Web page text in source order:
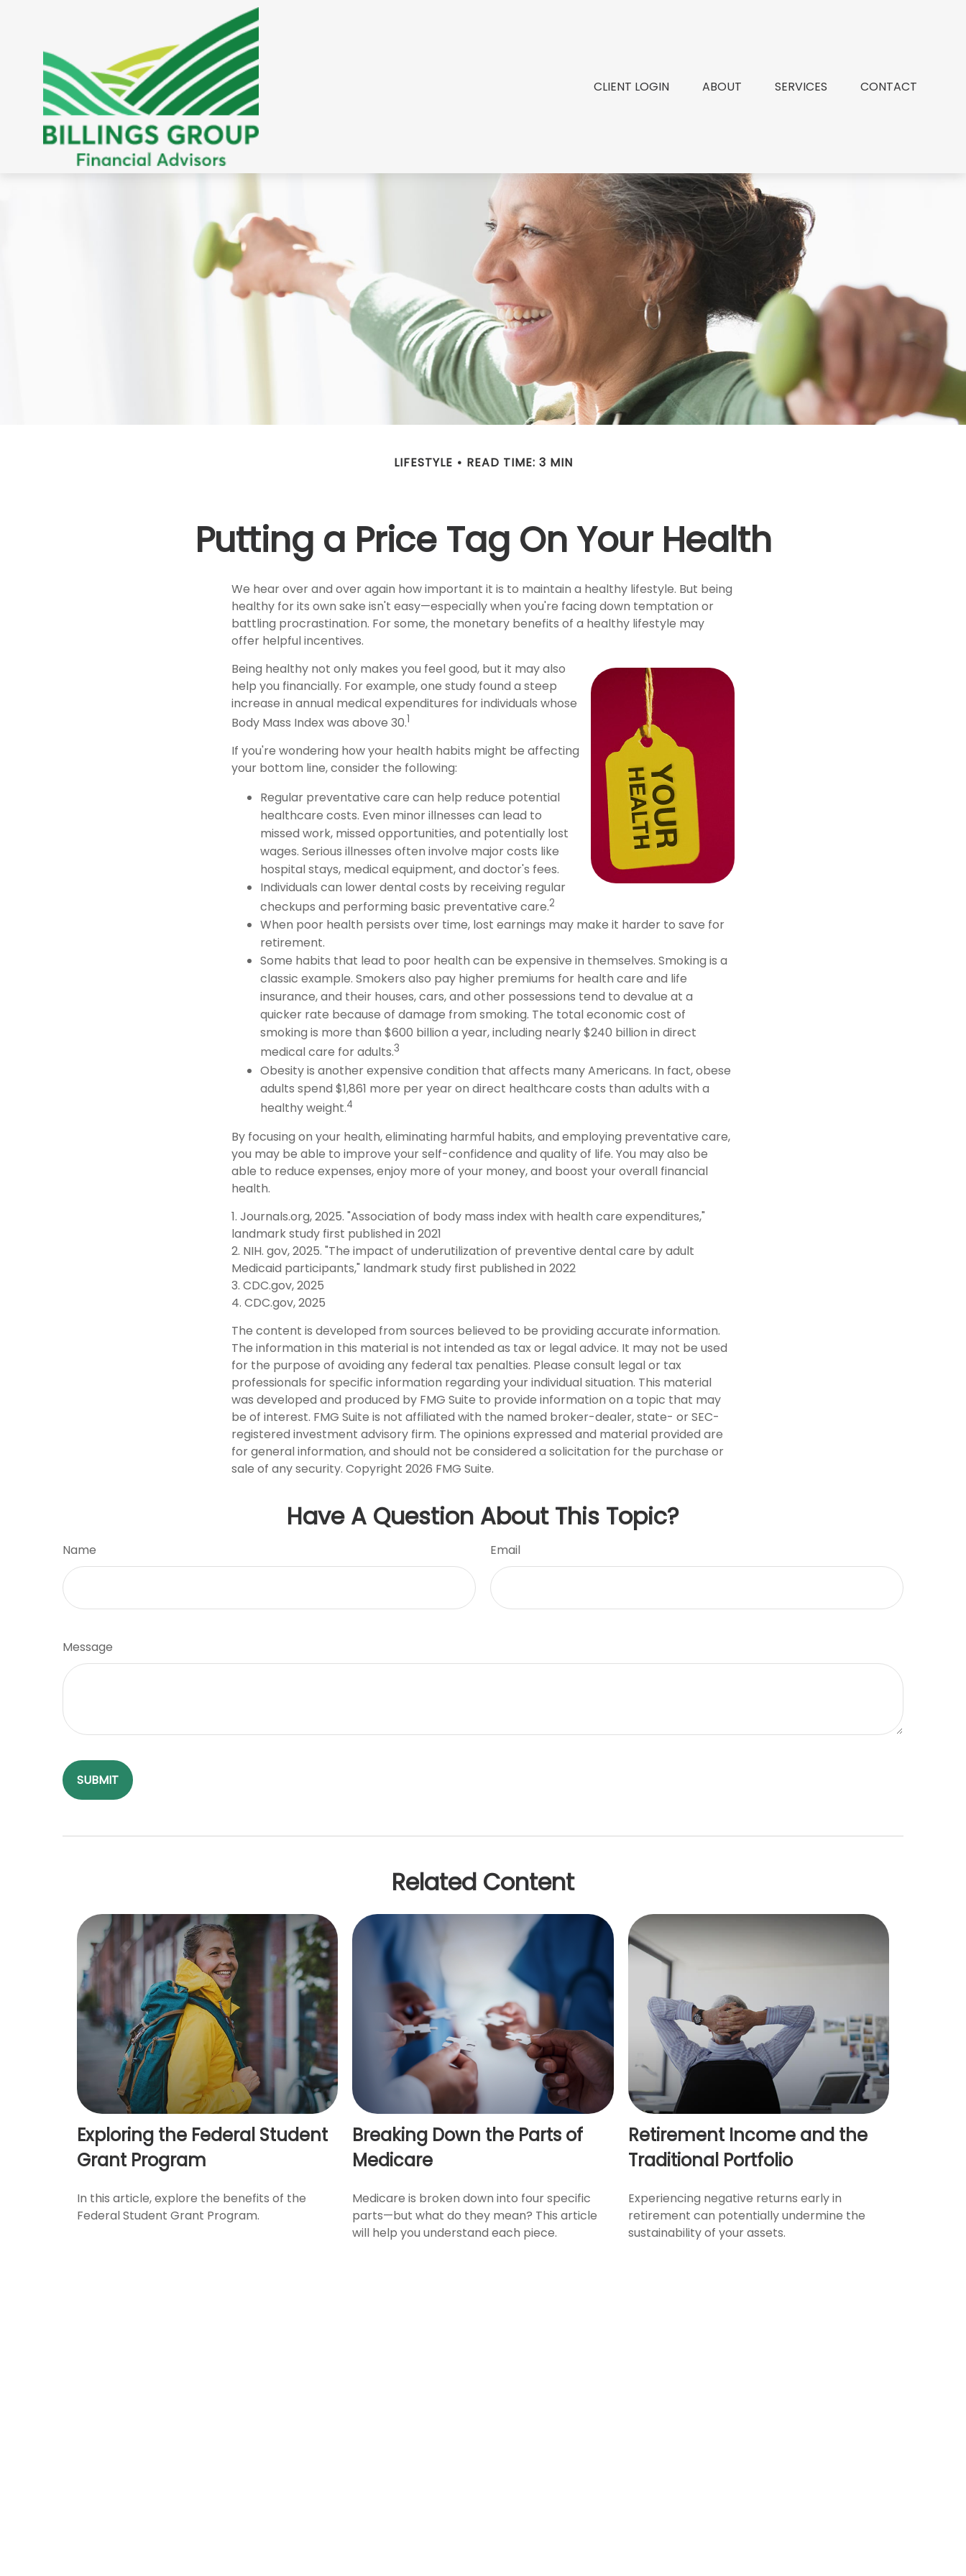
CLIENT LOGIN ABOUT SERVICES CONTACT
LIFESTYLE READ TIME: 3 MIN
Putting a Price Tag On Your Health
We hear over and over again how important it is to maintain a healthy lifestyle. But being
healthy for its own sake isn't easy—especially when you're facing down temptation or
battling procrastination. For some, the monetary benefits of a healthy lifestyle may
offer helpful incentives.
Being healthy not only makes you feel good, but it may also
help you financially. For example, one study found a steep
increase in annual medical expenditures for individuals whose
Body Mass Index was above 30.1
If you're wondering how your health habits might be affecting
your bottom line, consider the following:
Regular preventative care can help reduce potential
healthcare costs. Even minor illnesses can lead to
missed work, missed opportunities, and potentially lost
wages. Serious illnesses often involve major costs like
hospital stays, medical equipment, and doctor's fees.
Individuals can lower dental costs by receiving regular
checkups and performing basic preventative care.2
When poor health persists over time, lost earnings may make it harder to save for
retirement.
Some habits that lead to poor health can be expensive in themselves. Smoking is a
classic example. Smokers also pay higher premiums for health care and life
insurance, and their houses, cars, and other possessions tend to devalue at a
quicker rate because of damage from smoking. The total economic cost of
smoking is more than $600 billion a year, including nearly $240 billion in direct
medical care for adults.3
Obesity is another expensive condition that affects many Americans. In fact, obese
adults spend $1,861 more per year on direct healthcare costs than adults with a
healthy weight.4
By focusing on your health, eliminating harmful habits, and employing preventative care,
you may be able to improve your self-confidence and quality of life. You may also be
able to reduce expenses, enjoy more of your money, and boost your overall financial
health.
1. Journals.org, 2025. "Association of body mass index with health care expenditures,"
landmark study first published in 2021
2. NIH. gov, 2025. "The impact of underutilization of preventive dental care by adult
Medicaid participants," landmark study first published in 2022
3. CDC.gov, 2025
4. CDC.gov, 2025
The content is developed from sources believed to be providing accurate information.
The information in this material is not intended as tax or legal advice. It may not be used
for the purpose of avoiding any federal tax penalties. Please consult legal or tax
professionals for specific information regarding your individual situation. This material
was developed and produced by FMG Suite to provide information on a topic that may
be of interest. FMG Suite is not affiliated with the named broker-dealer, state- or SEC-
registered investment advisory firm. The opinions expressed and material provided are
for general information, and should not be considered a solicitation for the purchase or
sale of any security. Copyright 2026 FMG Suite.
Have A Question About This Topic?
Name Email
Message
Related Content
Exploring the Federal Student
Grant Program
In this article, explore the benefits of the
Federal Student Grant Program.
Breaking Down the Parts of
Medicare
Medicare is broken down into four specific
parts—but what do they mean? This article
will help you understand each piece.
Retirement Income and the
Traditional Portfolio
Experiencing negative returns early in
retirement can potentially undermine the
sustainability of your assets.